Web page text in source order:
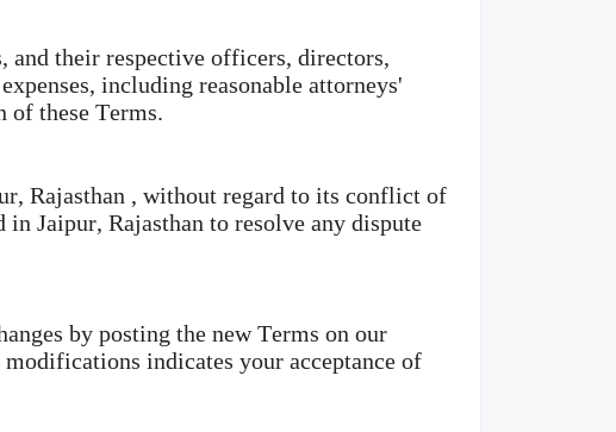
and their respective officers, directors,
including reasonable attorneys'
of these Terms.
Rajasthan , without regard to its conflict of
Jaipur, Rajasthan to resolve any dispute
by posting the new Terms on our
indicates your acceptance of